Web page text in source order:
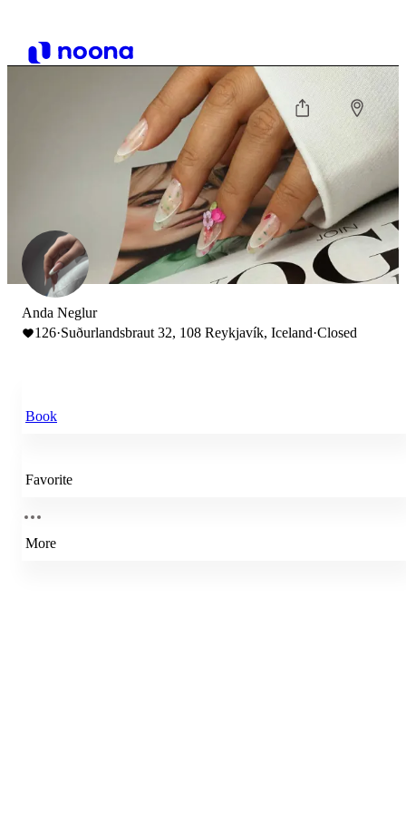
Anda Neglur
126·Suðurlandsbraut 32, 108 Reykjavík, Iceland·Closed
Book
Favorite
More